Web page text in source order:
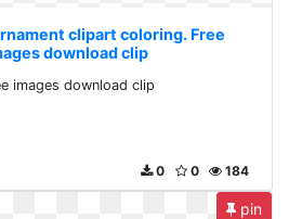
clipart coloring. Free
download clip
images download clip
184
0
0
pin